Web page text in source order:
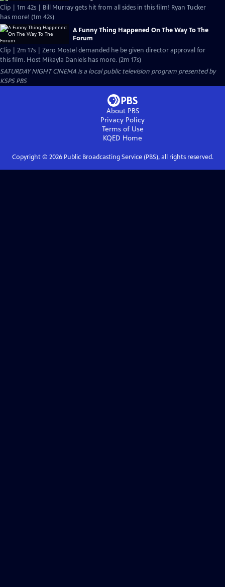
Clip | 1m 42s | Bill Murray gets hit from all sides in this film! Ryan Tucker
has more! (1m 42s)
A Funny Thing Happened On The Way To The
Forum
Clip | 2m 17s | Zero Mostel demanded he be given director approval for
this film. Host Mikayla Daniels has more. (2m 17s)
SATURDAY NIGHT CINEMA is a local public television program presented by
KSPS PBS
About PBS
Privacy Policy
Terms of Use
KQED Home
Copyright © 2026Public Broadcasting Service (PBS), all rights reserved.